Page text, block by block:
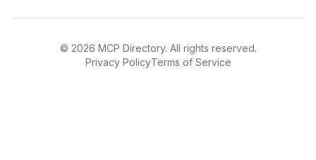
© 2026 MCP Directory. All rights reserved.
Privacy PolicyTerms of Service